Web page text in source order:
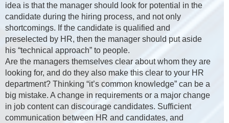
idea is that the manager should look for potential in the
candidate during the hiring process, and not only
shortcomings. If the candidate is qualified and
preselected by HR, then the manager should put aside
his “technical approach” to people.
Are the managers themselves clear about whom they are
looking for, and do they also make this clear to your HR
department? Thinking “it’s common knowledge” can be a
big mistake. A change in requirements or a major change
in job content can discourage candidates. Sufficient
communication between HR and candidates, and